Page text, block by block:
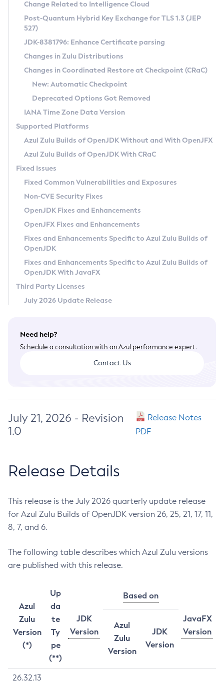
Supported (Zulu SA) on Linux
DEB
RPM
APK
Docker
Chainguard Docker
Free Distribution (Zulu CA) on Linux
DEB
RPM
APK
TAR.GZ
Docker
Paketo Buildpacks
Installing on Windows
Installing on macOS
Using SDKMAN! on Linux and macOS
Using Azul Metadata API
Updating Azul Zulu
Uninstalling Azul Zulu
Windows
macOS
Linux
Other Distributions
Managing Multiple Azul Zulu Versions
Windows
macOS
Linux
CVE and Version Search
CVE Search Tool
CVE History Tool
Version Search Tool
Commercial Compatibility Kit
IcedTea-Web
About IcedTea-Web
Release Notes
Download and Installation
How to Use IcedTea-Web
How to Use Deployment Ruleset
Configuration Options
Detailed Info
Versioning and Naming Conventions
Configuring Security Providers
Migrating Discovery to Metadata API
Timezone Updater
Incubator and Preview Features
Using Java Flight Recorder
FIPS integration in Zulu
Coordinated Restore at Checkpoint
(CRaC)
GC Log Analyzer
Azul Mission Control
Legal Notice
Privacy Policy
Legal
Terms of Use
Change Related to Intelligence Cloud
Post-Quantum Hybrid Key Exchange for TLS 1.3 (JEP
527)
JDK-8381796: Enhance Certificate parsing
Changes in Zulu Distributions
Changes in Coordinated Restore at Checkpoint (CRaC)
New: Automatic Checkpoint
Deprecated Options Got Removed
IANA Time Zone Data Version
Supported Platforms
Azul Zulu Builds of OpenJDK Without and With OpenJFX
Azul Zulu Builds of OpenJDK With CRaC
Fixed Issues
Fixed Common Vulnerabilities and Exposures
Non-CVE Security Fixes
OpenJDK Fixes and Enhancements
OpenJFX Fixes and Enhancements
Fixes and Enhancements Specific to Azul Zulu Builds of
OpenJDK
Fixes and Enhancements Specific to Azul Zulu Builds of
OpenJDK With JavaFX
Third Party Licenses
July 2026 Update Release
Need help?
Schedule a consultation with an Azul performance expert.
Contact Us
July 21, 2026 - Revision
1.0
Release Notes
PDF
Release Details
This release is the July 2026 quarterly update release
for Azul Zulu Builds of OpenJDK version 26, 25, 21, 17, 11,
8, 7, and 6.
The following table describes which Azul Zulu versions
are published with this release.
Azul
Zulu
Version
(*)
Up
da
te
Ty
pe
(**)
JDK
Version
Based on
JavaFX
Version
Azul
Zulu
Version
JDK
Version
26.32.13